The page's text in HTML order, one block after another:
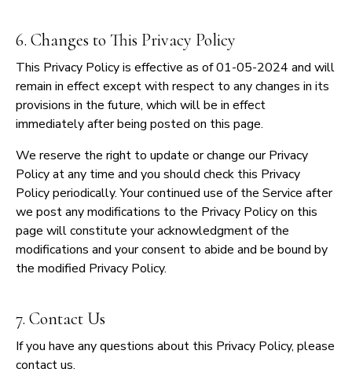
6. Changes to This Privacy Policy
This Privacy Policy is effective as of 01-05-2024 and will
remain in effect except with respect to any changes in its
provisions in the future, which will be in effect
immediately after being posted on this page.
We reserve the right to update or change our Privacy
Policy at any time and you should check this Privacy
Policy periodically. Your continued use of the Service after
we post any modifications to the Privacy Policy on this
page will constitute your acknowledgment of the
modifications and your consent to abide and be bound by
the modified Privacy Policy.
7. Contact Us
If you have any questions about this Privacy Policy, please
contact us.